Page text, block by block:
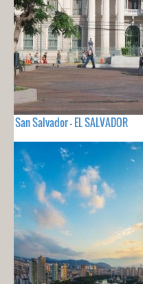
San Salvador - EL SALVADOR